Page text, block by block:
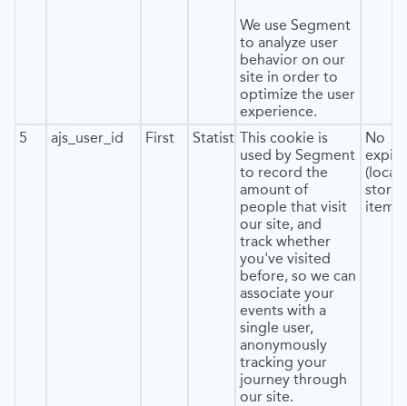
We use Segment
to analyze user
behavior on our
site in order to
optimize the user
experience.
5 ajs_user_id First StatisticsThis cookie is
used by Segment
to record the
amount of
people that visit
our site, and
track whether
you've visited
before, so we can
associate your
events with a
single user,
anonymously
tracking your
journey through
our site.
No
(local
item*)